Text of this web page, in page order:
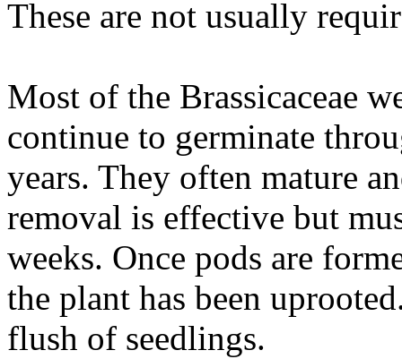
These are not usually
Most of the Brassicaceae
continue to germinate
years. They often mature
removal is effective but
weeks. Once pods are
the plant has been
flush of seedlings.